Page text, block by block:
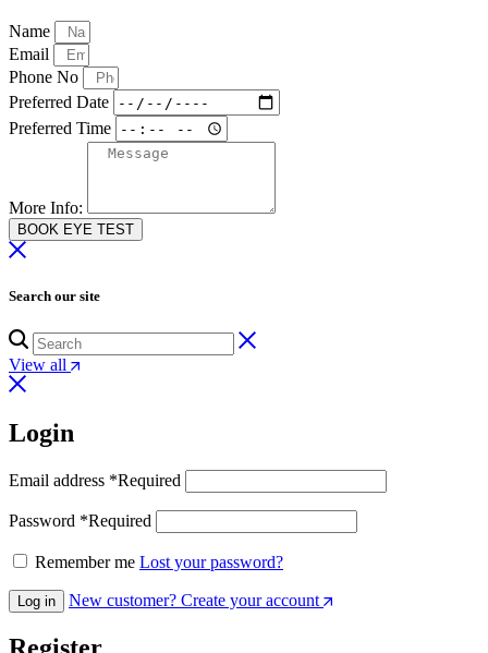
Name
Email
Phone No
Preferred Date
Preferred Time
More Info:
BOOK EYE TEST
Search our site
View all
Login
Email address *Required
Password *Required
Remember me Lost your password?
Log in New customer? Create your account